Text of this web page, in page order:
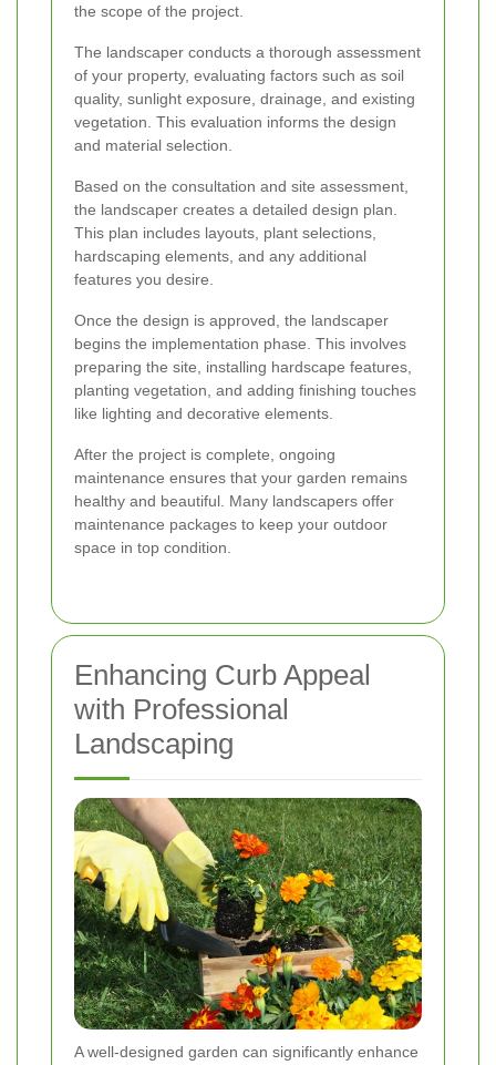
the scope of the project.
The landscaper conducts a thorough assessment
of your property, evaluating factors such as soil
quality, sunlight exposure, drainage, and existing
vegetation. This evaluation informs the design
and material selection.
Based on the consultation and site assessment,
the landscaper creates a detailed design plan.
This plan includes layouts, plant selections,
hardscaping elements, and any additional
features you desire.
Once the design is approved, the landscaper
begins the implementation phase. This involves
preparing the site, installing hardscape features,
planting vegetation, and adding finishing touches
like lighting and decorative elements.
After the project is complete, ongoing
maintenance ensures that your garden remains
healthy and beautiful. Many landscapers offer
maintenance packages to keep your outdoor
space in top condition.
Enhancing Curb Appeal
with Professional
Landscaping
A well-designed garden can significantly enhance